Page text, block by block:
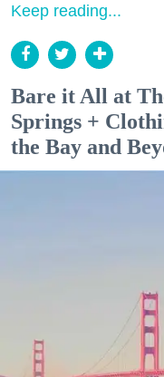
Keep reading...
Bare it All at
Springs +
the Bay and